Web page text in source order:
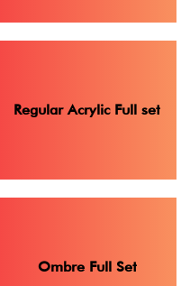
Regular Acrylic Full set
Ombre Full Set